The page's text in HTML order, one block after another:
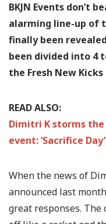
BKJN Events don’t
alarming line-up of
finally been
been divided into
the Fresh New
READ ALSO:
Dimitri K storms
event: ‘Sacrifice Day’
When the news of
announced last
great responses.